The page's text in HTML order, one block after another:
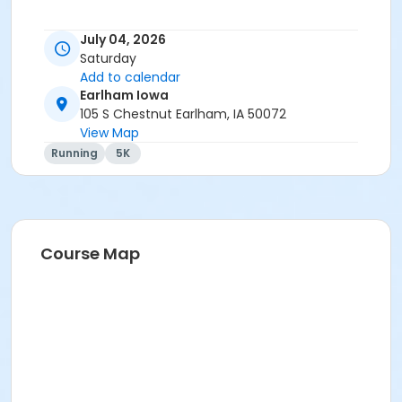
July 04, 2026
Saturday
Add to calendar
Earlham Iowa
105 S Chestnut Earlham, IA 50072
View Map
Running 5K
Course Map